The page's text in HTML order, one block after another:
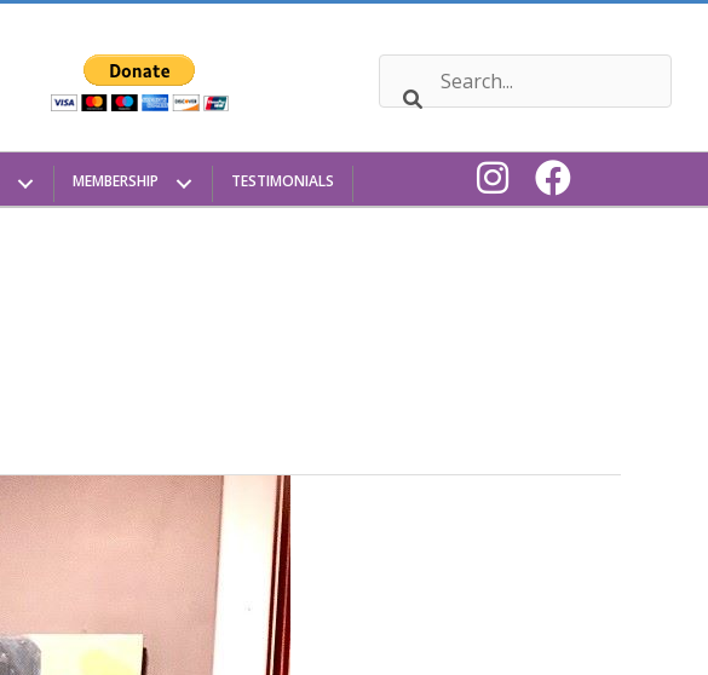
MEMBERSHIP TESTIMONIALS